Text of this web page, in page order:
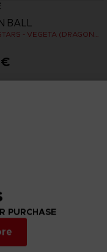
BALL
DRAGON STARS - VEGETA (DRAGON BALL SUPER SUPER HERO)
PURCHASE